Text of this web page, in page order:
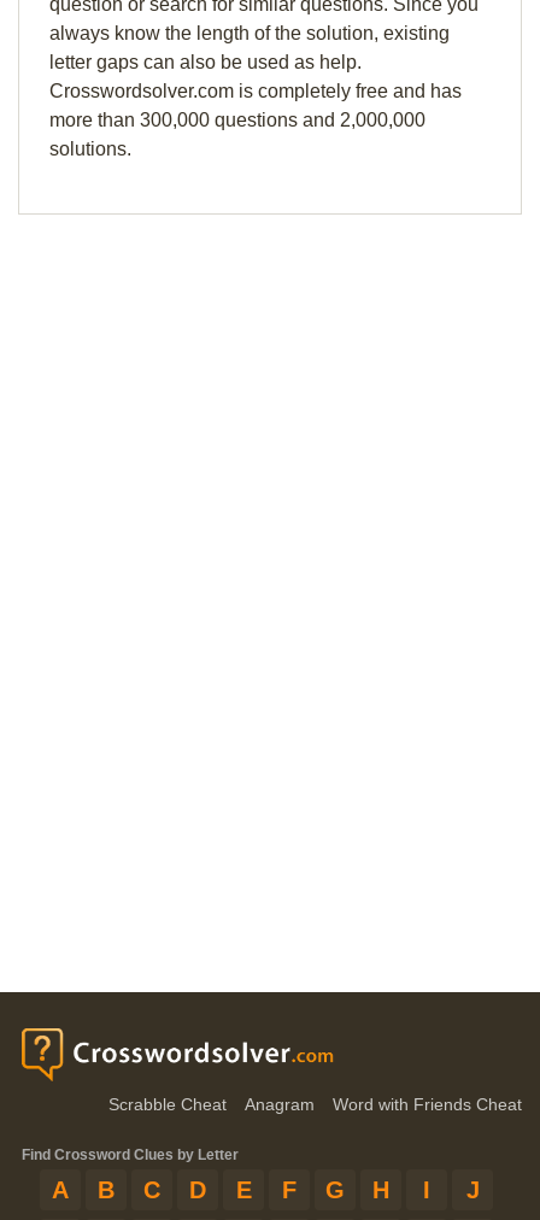
question or search for similar questions. Since you
always know the length of the solution, existing
letter gaps can also be used as help.
Crosswordsolver.com is completely free and has
more than 300,000 questions and 2,000,000
solutions.
Scrabble Cheat Anagram Word with Friends Cheat
Find Crossword Clues by Letter
A B C D E F G H I
J